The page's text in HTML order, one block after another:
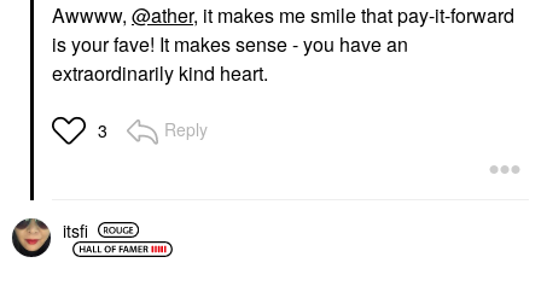
Awwww, @ather, it makes me smile that pay-it-forward
is your fave! It makes sense - you have an
extraordinarily kind heart.
3 Reply
itsfi